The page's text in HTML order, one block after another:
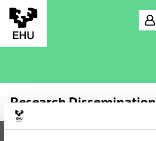
Skip to Main Content
Login
Research Dissemination